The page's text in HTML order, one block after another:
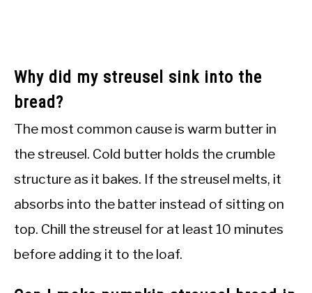
Why did my streusel sink into the
bread?
The most common cause is warm butter in
the streusel. Cold butter holds the crumble
structure as it bakes. If the streusel melts, it
absorbs into the batter instead of sitting on
top. Chill the streusel for at least 10 minutes
before adding it to the loaf.